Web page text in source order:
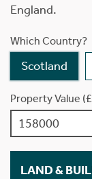
England.
Which Country?
Scotland
Property Value
LAND &